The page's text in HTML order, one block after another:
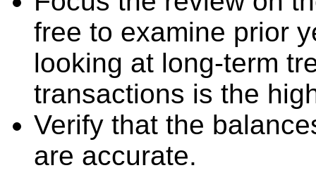
free to examine prior
looking at long-term
transactions is the
Verify that the
are accurate.